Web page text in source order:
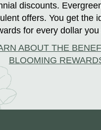
discounts.
offers. You get the
for every dollar you
ABOUT THE
BLOOMING